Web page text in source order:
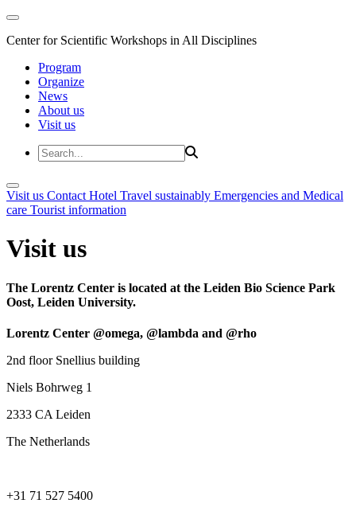
Center for Scientific Workshops in All Disciplines
Program
Organize
News
About us
Visit us
Visit us Contact Hotel Travel sustainably Emergencies and Medical
care Tourist information
Visit us
The Lorentz Center is located at the Leiden Bio Science Park
Oost, Leiden University.
Lorentz Center @omega, @lambda and @rho
2nd floor Snellius building
Niels Bohrweg 1
2333 CA Leiden
The Netherlands
+31 71 527 5400